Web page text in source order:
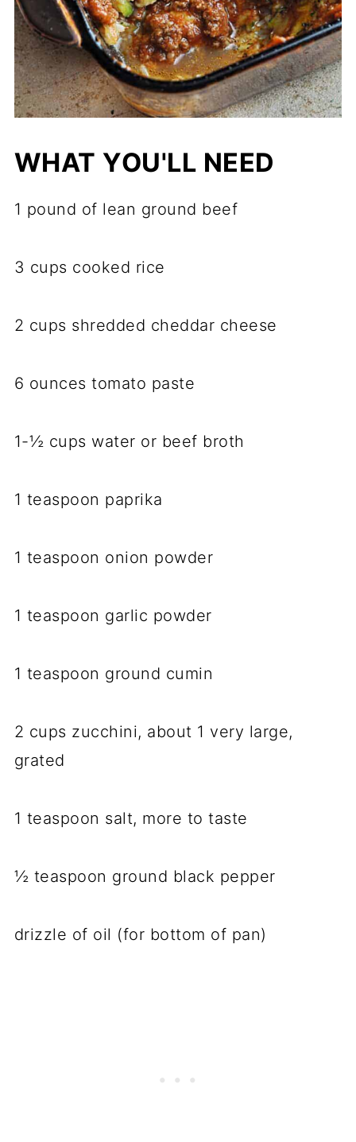
WHAT YOU'LL NEED
1 pound of lean ground beef
3 cups cooked rice
2 cups shredded cheddar cheese
6 ounces tomato paste
1-½ cups water or beef broth
1 teaspoon paprika
1 teaspoon onion powder
1 teaspoon garlic powder
1 teaspoon ground cumin
2 cups zucchini, about 1 very large,
grated
1 teaspoon salt, more to taste
½ teaspoon ground black pepper
drizzle of oil (for bottom of pan)